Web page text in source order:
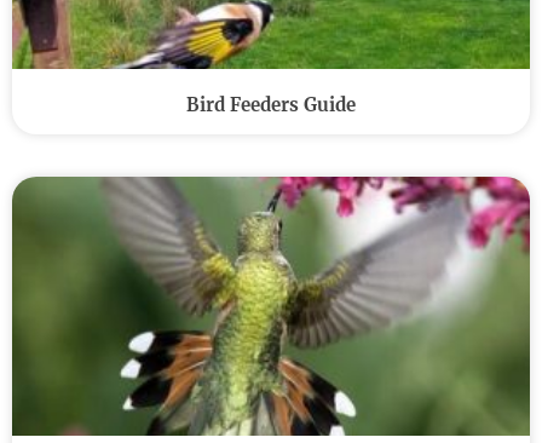
Bird Feeders Guide